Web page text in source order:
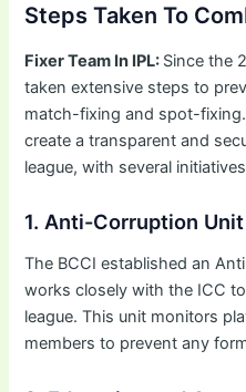
Steps Taken To
Fixer Team In IPL: Since the
taken extensive steps to
match-fixing and spot-
create a transparent and
league, with several
1. Anti-Corruption Unit
The BCCI established an
works closely with the ICC
league. This unit monitors
members to prevent any